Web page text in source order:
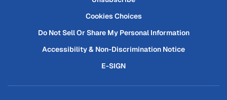
Cookies Choices
Do Not Sell Or Share My Personal Information
Accessibility & Non-Discrimination Notice
E-SIGN